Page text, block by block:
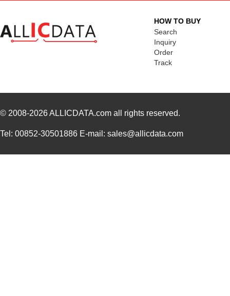
HOW TO BUY
Search
Inquiry
Order
Track
© 2008-2026ALLICDATA.com all rights reserved.
Tel: 00852-30501886 E-mail: sales@allicdata.com